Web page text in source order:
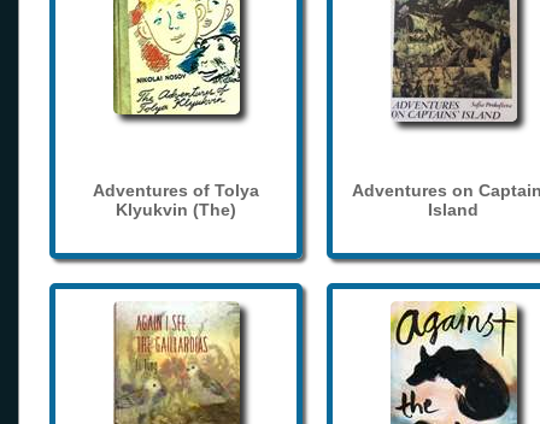
Adventures of Tolya
Klyukvin (The)
Adventures on
Island